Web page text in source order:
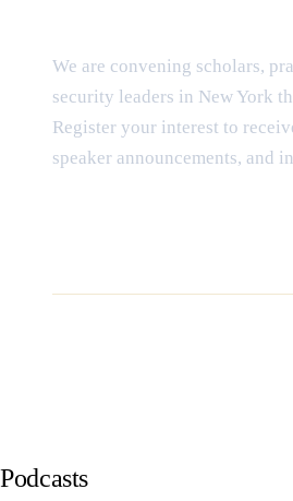
We are convening scholars,
security leaders in New York
Register your interest to
speaker announcements, and
Podcasts